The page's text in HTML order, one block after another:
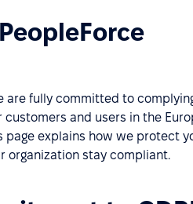
are fully committed to
and users in the
page explains how we protect
organization stay compliant.